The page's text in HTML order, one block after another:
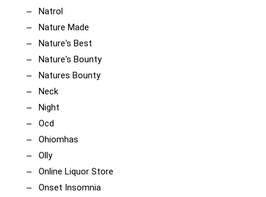
Natrol
Nature Made
Nature's Best
Nature's Bounty
Natures Bounty
Neck
Night
Ocd
Ohiomhas
Olly
Online Liquor Store
Onset Insomnia